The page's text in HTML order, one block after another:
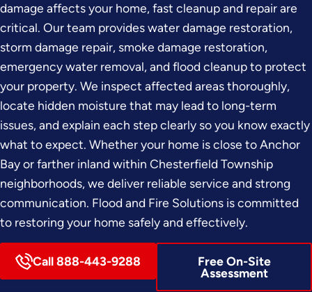
damage affects your home, fast cleanup and repair are
critical. Our team provides water damage restoration,
storm damage repair, smoke damage restoration,
emergency water removal, and flood cleanup to protect
your property. We inspect affected areas thoroughly,
locate hidden moisture that may lead to long-term
issues, and explain each step clearly so you know exactly
what to expect. Whether your home is close to Anchor
Bay or farther inland within Chesterfield Township
neighborhoods, we deliver reliable service and strong
communication. Flood and Fire Solutions is committed
to restoring your home safely and effectively.
Call 888-443-9288
Free On-Site
Assessment